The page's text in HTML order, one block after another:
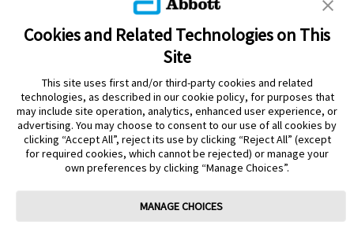
PRODUCTS
CONTACT US
Cookie Preferences
Cookies and Related Technologies on This
Site
This site uses first and/or third-party cookies and related
technologies, as described in our cookie policy, for purposes that
may include site operation, analytics, enhanced user experience, or
advertising. You may choose to consent to our use of all cookies by
clicking “Accept All”, reject its use by clicking “Reject All” (except
for required cookies, which cannot be rejected) or manage your
own preferences by clicking “Manage Choices”.
MANAGE CHOICES